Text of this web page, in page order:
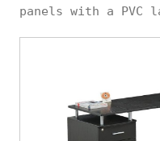
panels with a PVC